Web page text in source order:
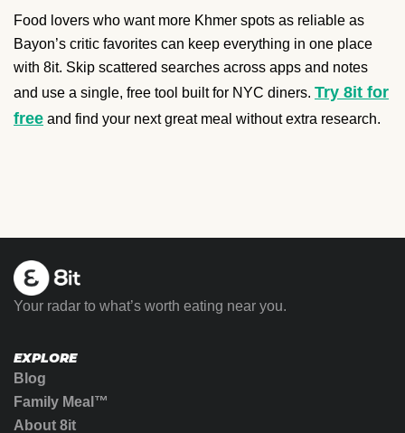
Food lovers who want more Khmer spots as reliable as
Bayon’s critic favorites can keep everything in one place
with 8it. Skip scattered searches across apps and notes
and use a single, free tool built for NYC diners. Try 8it for
free and find your next great meal without extra research.
Your radar to what’s worth eating near you.
EXPLORE
Blog
Family Meal™
About 8it